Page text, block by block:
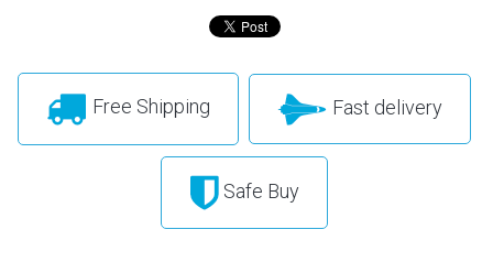
Free Shipping Fast delivery
Safe Buy